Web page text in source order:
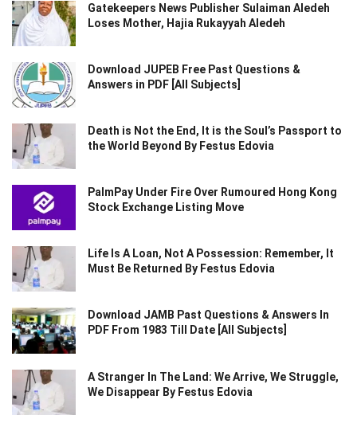
Gatekeepers News Publisher Sulaiman Aledeh
Loses Mother, Hajia Rukayyah Aledeh
Download JUPEB Free Past Questions &
Answers in PDF [All Subjects]
Death is Not the End, It is the Soul’s Passport to
the World Beyond By Festus Edovia
PalmPay Under Fire Over Rumoured Hong Kong
Stock Exchange Listing Move
Life Is A Loan, Not A Possession: Remember, It
Must Be Returned By Festus Edovia
Download JAMB Past Questions & Answers In
PDF From 1983 Till Date [All Subjects]
A Stranger In The Land: We Arrive, We Struggle,
We Disappear By Festus Edovia